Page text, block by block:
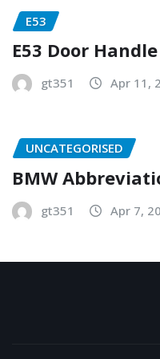
E53
E53 Door
gt351 Apr 11,
UNCATEGORISED
BMW
gt351 Apr 7,